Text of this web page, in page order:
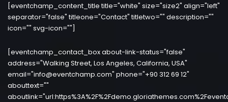
[eventchamp_content_title title="white" size="size2" align="left"
separator="false" titleone="Contact" titletwo="" description=""
icon="" svg-icon=""]
[eventchamp_contact_box about-link-status="false"
address="Walking Street, Los Angeles, California, USA"
email="info@eventchamp.com" phone="+90 312 69 12"
abouttext=""